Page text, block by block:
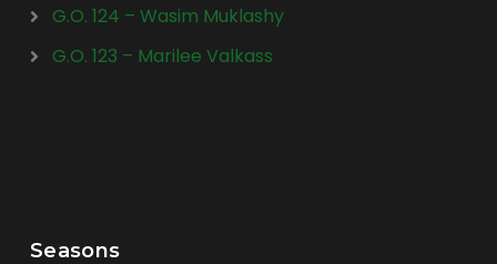
G.O. 124 – Wasim Muklashy
G.O. 123 – Marilee Valkass
Seasons